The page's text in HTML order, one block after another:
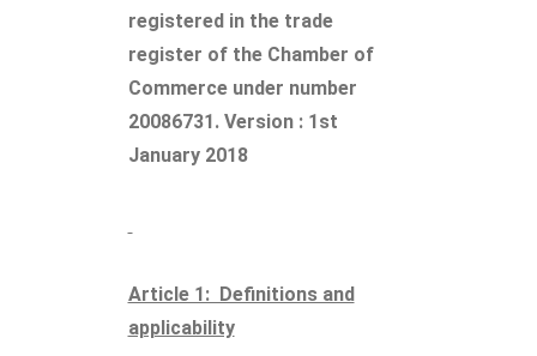
registered in the trade
register of the Chamber of
Commerce under number
20086731. Version : 1st
January 2018
Article 1: Definitions and
applicability